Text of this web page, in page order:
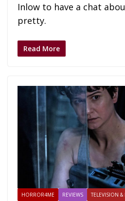
Inlow to have a chat
pretty.
Read More
HORROR4ME REVIEWS TELEVISION &